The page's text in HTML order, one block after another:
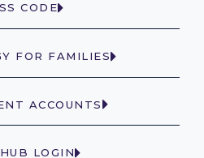
CODE
FOR FAMILIES
ACCOUNTS
LOGIN